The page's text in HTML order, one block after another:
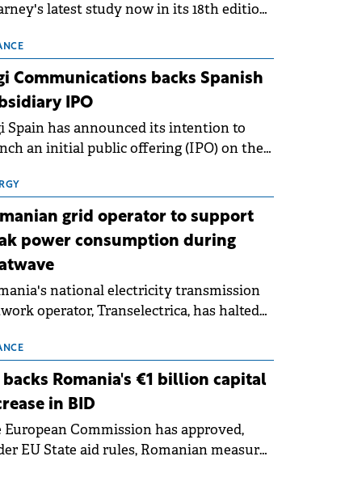
latest study now in its 18th edition,
following the conditions of
For Romania, the challenge
beyond the normalisation of interest
Communications backs Spanish
IPO
Spain has announced its intention to
an initial public offering (IPO) on the
€150 million.
grid operator to support
power consumption during
national electricity transmission
operator, Transelectrica, has halted
grid operates at maximum capacity
an ongoing extreme heatwave. The
risks associated with severe
conditions.
backs Romania's €1 billion capital
in BID
European Commission has approved,
EU State aid rules, Romanian measures